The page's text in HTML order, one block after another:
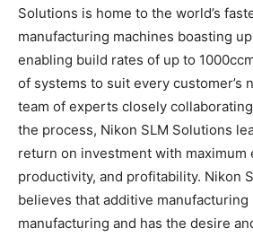
Solutions is home to the world’s
manufacturing machines boasting
enabling build rates of up to
of systems to suit every customer’s
team of experts closely
the process, Nikon SLM Solutions
return on investment with maximum
productivity, and profitability. Nikon
believes that additive
manufacturing and has the desire